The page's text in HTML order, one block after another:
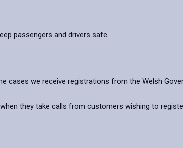
passengers and drivers safe.
we receive registrations from the Welsh
they take calls from customers wishing to